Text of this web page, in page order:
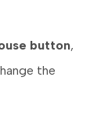
button,
the